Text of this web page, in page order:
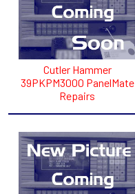
Cutler Hammer
39PKPM3000 PanelMate
Repairs